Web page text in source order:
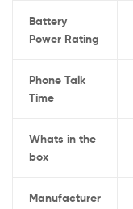
Battery
Power Rating
Phone Talk
Time
Whats in the
box
Manufacturer